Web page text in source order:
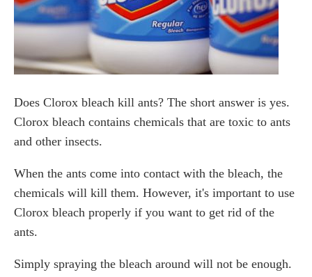
Does Clorox bleach kill ants? The short answer is yes.
Clorox bleach contains chemicals that are toxic to ants
and other insects.
When the ants come into contact with the bleach, the
chemicals will kill them. However, it's important to use
Clorox bleach properly if you want to get rid of the
ants.
Simply spraying the bleach around will not be enough.